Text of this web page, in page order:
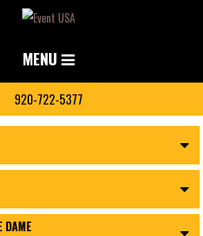
MENU
920-722-5377
DAME